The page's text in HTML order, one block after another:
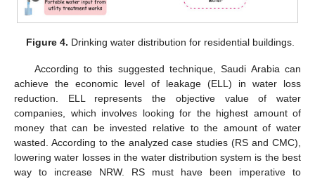
Figure 4. Drinking water distribution for residential buildings.
According to this suggested technique, Saudi Arabia can
achieve the economic level of leakage (ELL) in water loss
reduction. ELL represents the objective value of water
companies, which involves looking for the highest amount of
money that can be invested relative to the amount of water
wasted. According to the analyzed case studies (RS and CMC),
lowering water losses in the water distribution system is the best
way to increase NRW. RS must have been imperative to